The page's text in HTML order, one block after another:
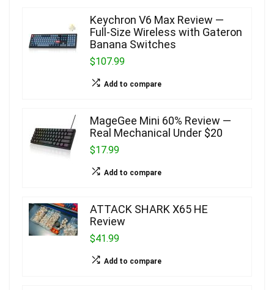
Keychron V6 Max Review —
Full-Size Wireless with Gateron
Banana Switches
$107.99
Add to compare
MageGee Mini 60% Review —
Real Mechanical Under $20
$17.99
Add to compare
ATTACK SHARK X65 HE
Review
$41.99
Add to compare